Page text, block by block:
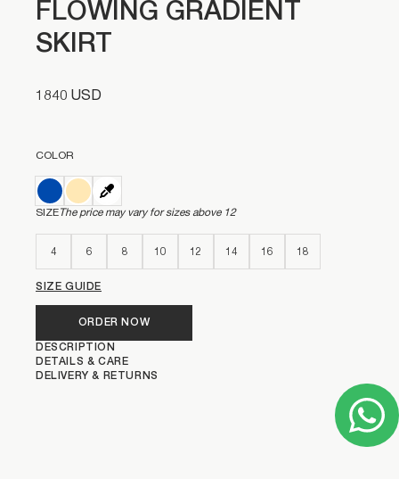
FLOWING GRADIENT
SKIRT
1840 USD
COLOR
SIZEThe price may vary for sizes above 12
4 6 8 10 12 14 16 18
SIZE GUIDE
ORDER NOW
DESCRIPTION
DETAILS & CARE
DELIVERY & RETURNS